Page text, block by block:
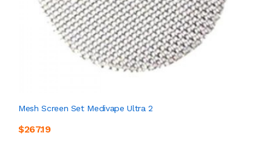
Mesh Screen Set Medivape Ultra 2
$267.19